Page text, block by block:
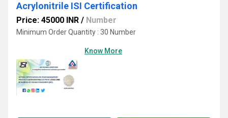
Acrylonitrile ISI Certification
Price: 45000 INR / Number
Minimum Order Quantity : 30 Number
Know More